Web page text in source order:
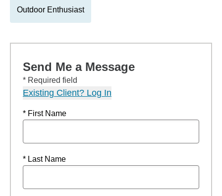
Outdoor Enthusiast
Send Me a Message
* Required field
Existing Client? Log In
* First Name
* Last Name